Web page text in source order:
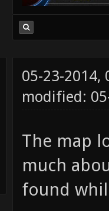
05-23-2014,
modified:
The map
much
found